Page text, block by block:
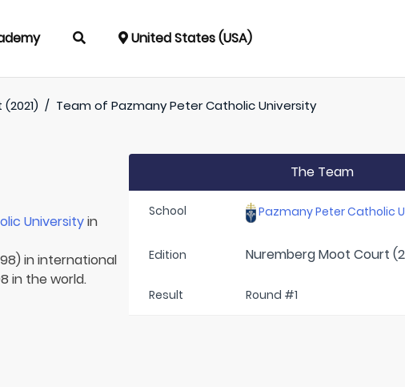
United States (USA)
/ Team ofPazmany Peter Catholic University
Universityin
in international
in the world.
The Team
School Pazmany Peter Catholic
Edition Nuremberg Moot Court
Result Round #1